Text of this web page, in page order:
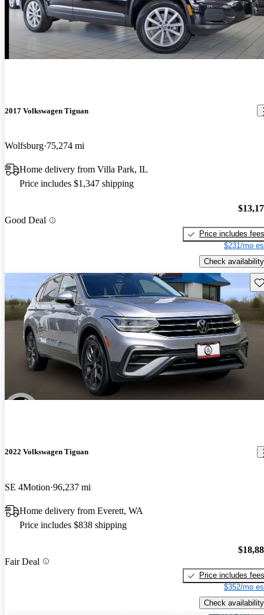
2017 Volkswagen Tiguan
Wolfsburg 75,274 mi
Home delivery from Villa Park, IL
Price includes $1,347 shipping
Good Deal
Price includes fees
$231/mo
Check availability
2022 Volkswagen Tiguan
SE 4Motion 96,237 mi
Home delivery from Everett, WA
Price includes $838 shipping
Fair Deal
Price includes fees
$352/mo
Check availability